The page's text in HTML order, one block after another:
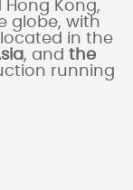
Kong,
globe, with
in the
, and the
running